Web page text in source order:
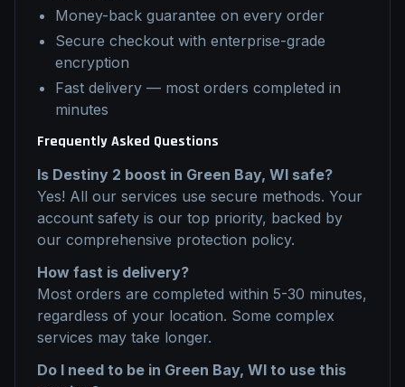
Money-back guarantee on every order
Secure checkout with enterprise-grade
encryption
Fast delivery — most orders completed in
minutes
Frequently Asked Questions
Is Destiny 2 boost in Green Bay, WI safe?
Yes! All our services use secure methods. Your
account safety is our top priority, backed by
our comprehensive protection policy.
How fast is delivery?
Most orders are completed within 5-30 minutes,
regardless of your location. Some complex
services may take longer.
Do I need to be in Green Bay, WI to use this